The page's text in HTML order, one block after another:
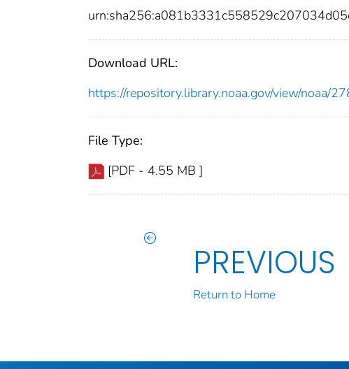
Download URL:
https://repository.library.noaa.gov/view/noaa/
File Type:
[PDF - 4.55 MB ]
PREVIOUS
Return to Home